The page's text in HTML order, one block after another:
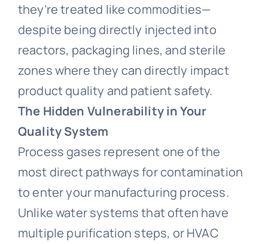
they’re treated like commodities—
despite being directly injected into
reactors, packaging lines, and sterile
zones where they can directly impact
product quality and patient safety.
The Hidden Vulnerability in Your
Quality System
Process gases represent one of the
most direct pathways for contamination
to enter your manufacturing process.
Unlike water systems that often have
multiple purification steps, or HVAC